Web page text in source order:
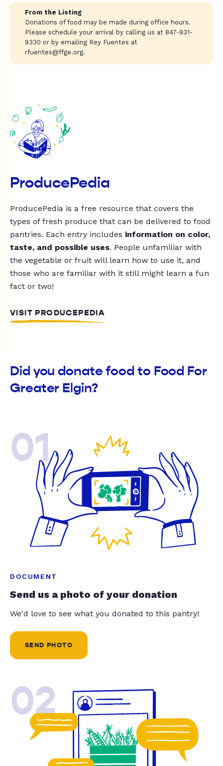
From the Listing
Donations of food may be made during office hours.
Please schedule your arrival by calling us at 847-931-
9330 or by emailing Rey Fuentes at
rfuentes@ffge.org.
ProducePedia
ProducePedia is a free resource that covers the
types of fresh produce that can be delivered to food
pantries. Each entry includes information on color,
taste, and possible uses. People unfamiliar with
the vegetable or fruit will learn how to use it, and
those who are familiar with it still might learn a fun
fact or two!
VISIT PRODUCEPEDIA
Did you donate food to Food For
Greater Elgin?
01
DOCUMENT
Send us a photo of your donation
We'd love to see what you donated to this pantry!
SEND PHOTO
02